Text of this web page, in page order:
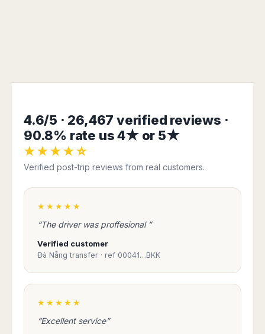
4.6/5 · 26,467 verified reviews ·
90.8% rate us 4★ or 5★
★★★★☆
Verified post-trip reviews from real customers.
★★★★★
“The driver was proffesional ”
Verified customer
Đà Nẵng transfer · ref 00041…BKK
★★★★★
“Excellent service”